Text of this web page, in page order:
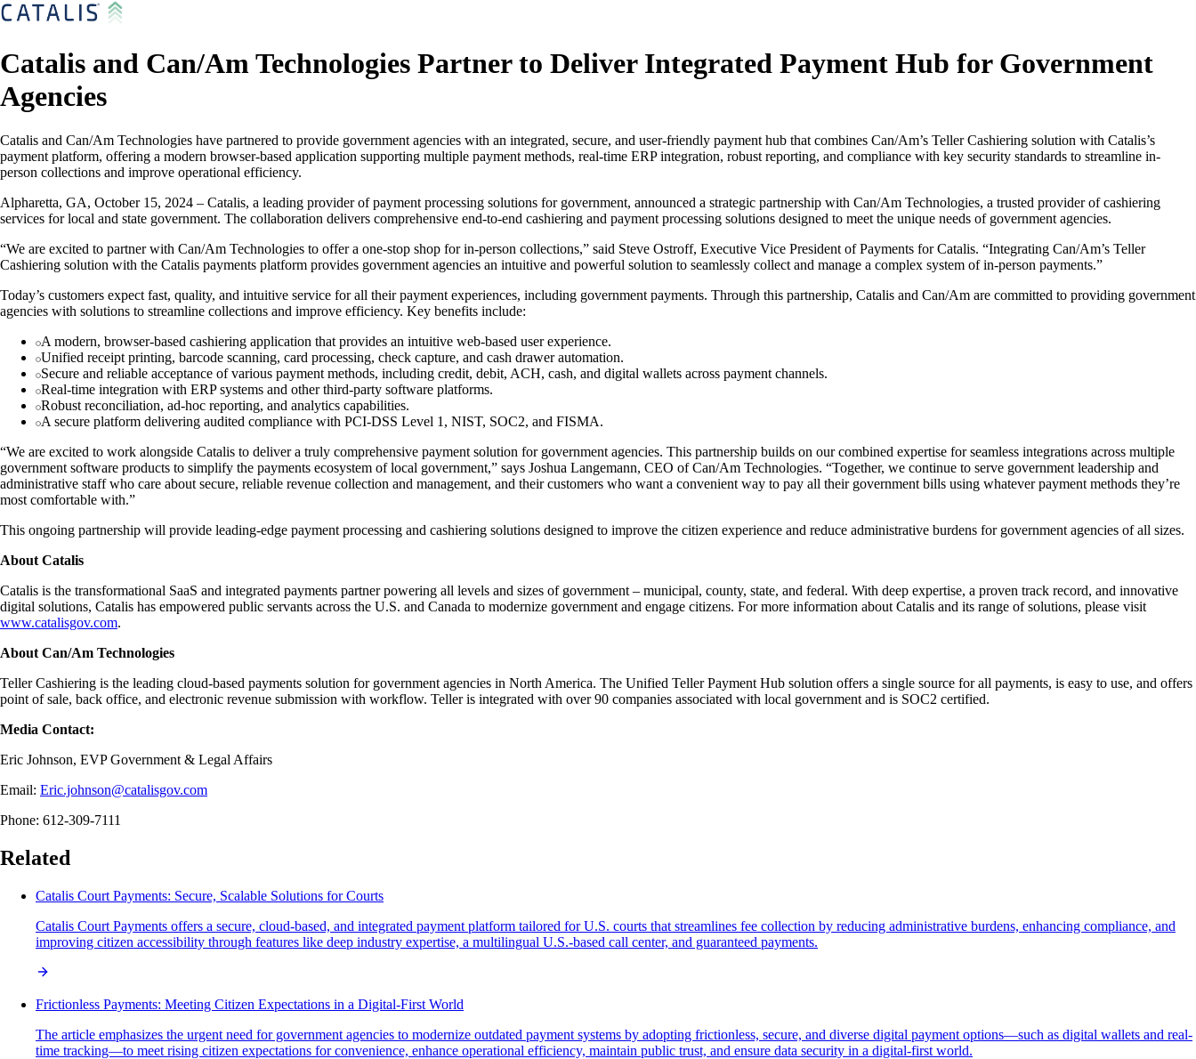
Catalis and Can/Am Technologies Partner to Deliver Integrated Payment Hub for Government
Agencies
Catalis and Can/Am Technologies have partnered to provide government agencies with an integrated, secure, and user-friendly payment hub that combines Can/Am’s Teller Cashiering solution with Catalis’s
payment platform, offering a modern browser-based application supporting multiple payment methods, real-time ERP integration, robust reporting, and compliance with key security standards to streamline in-
person collections and improve operational efficiency.
Alpharetta, GA, October 15, 2024 – Catalis, a leading provider of payment processing solutions for government, announced a strategic partnership with Can/Am Technologies, a trusted provider of cashiering
services for local and state government. The collaboration delivers comprehensive end-to-end cashiering and payment processing solutions designed to meet the unique needs of government agencies.
“We are excited to partner with Can/Am Technologies to offer a one-stop shop for in-person collections,” said Steve Ostroff, Executive Vice President of Payments for Catalis. “Integrating Can/Am’s Teller
Cashiering solution with the Catalis payments platform provides government agencies an intuitive and powerful solution to seamlessly collect and manage a complex system of in-person payments.”
Today’s customers expect fast, quality, and intuitive service for all their payment experiences, including government payments. Through this partnership, Catalis and Can/Am are committed to providing government
agencies with solutions to streamline collections and improve efficiency. Key benefits include:
A modern, browser-based cashiering application that provides an intuitive web-based user experience.
Unified receipt printing, barcode scanning, card processing, check capture, and cash drawer automation.
Secure and reliable acceptance of various payment methods, including credit, debit, ACH, cash, and digital wallets across payment channels.
Real-time integration with ERP systems and other third-party software platforms.
Robust reconciliation, ad-hoc reporting, and analytics capabilities.
A secure platform delivering audited compliance with PCI-DSS Level 1, NIST, SOC2, and FISMA.
“We are excited to work alongside Catalis to deliver a truly comprehensive payment solution for government agencies. This partnership builds on our combined expertise for seamless integrations across multiple
government software products to simplify the payments ecosystem of local government,” says Joshua Langemann, CEO of Can/Am Technologies. “Together, we continue to serve government leadership and
administrative staff who care about secure, reliable revenue collection and management, and their customers who want a convenient way to pay all their government bills using whatever payment methods they’re
most comfortable with.”
This ongoing partnership will provide leading-edge payment processing and cashiering solutions designed to improve the citizen experience and reduce administrative burdens for government agencies of all sizes.
About Catalis
Catalis is the transformational SaaS and integrated payments partner powering all levels and sizes of government – municipal, county, state, and federal. With deep expertise, a proven track record, and innovative
digital solutions, Catalis has empowered public servants across the U.S. and Canada to modernize government and engage citizens. For more information about Catalis and its range of solutions, please visit
www.catalisgov.com.
About Can/Am Technologies
Teller Cashiering is the leading cloud-based payments solution for government agencies in North America. The Unified Teller Payment Hub solution offers a single source for all payments, is easy to use, and offers
point of sale, back office, and electronic revenue submission with workflow. Teller is integrated with over 90 companies associated with local government and is SOC2 certified.
Media Contact:
Eric Johnson, EVP Government & Legal Affairs
Email: Eric.johnson@catalisgov.com
Phone: 612-309-7111
Related
Catalis Court Payments: Secure, Scalable Solutions for Courts
Catalis Court Payments offers a secure, cloud-based, and integrated payment platform tailored for U.S. courts that streamlines fee collection by reducing administrative burdens, enhancing compliance, and
improving citizen accessibility through features like deep industry expertise, a multilingual U.S.-based call center, and guaranteed payments.
Frictionless Payments: Meeting Citizen Expectations in a Digital-First World
The article emphasizes the urgent need for government agencies to modernize outdated payment systems by adopting frictionless, secure, and diverse digital payment options—such as digital wallets and real-
time tracking—to meet rising citizen expectations for convenience, enhance operational efficiency, maintain public trust, and ensure data security in a digital-first world.